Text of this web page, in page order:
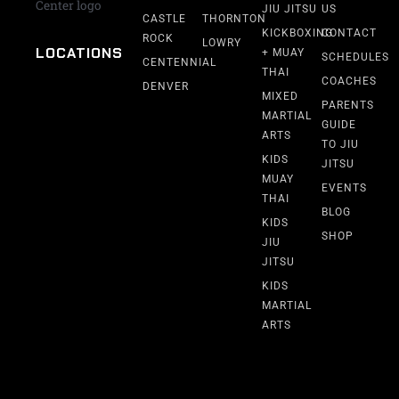
LOCATIONS
CASTLE
ROCK
CENTENNIAL
DENVER
THORNTON
LOWRY
JIU JITSU
KICKBOXING
+ MUAY
THAI
MIXED
MARTIAL
ARTS
KIDS
MUAY
THAI
KIDS
JIU
JITSU
KIDS
MARTIAL
ARTS
US
CONTACT
SCHEDULES
COACHES
PARENTS
GUIDE
TO JIU
JITSU
EVENTS
BLOG
SHOP